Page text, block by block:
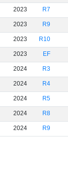
2023 R7
2023 R9
2023 R10
2023 EF
2024 R3
2024 R4
2024 R5
2024 R8
2024 R9